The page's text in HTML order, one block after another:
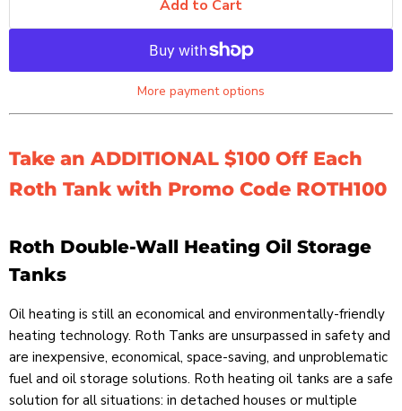
Add to Cart
More payment options
Take an ADDITIONAL $100 Off Each
Roth Tank with Promo Code ROTH100
Roth Double-Wall Heating Oil Storage
Tanks
Oil heating is still an economical and environmentally-friendly
heating technology. Roth Tanks are unsurpassed in safety and
are inexpensive, economical, space-saving, and unproblematic
fuel and oil storage solutions. Roth heating oil tanks are a safe
solution for all situations: in detached houses or multiple